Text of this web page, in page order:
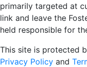
primarily targeted at
link and leave the
held responsible for
This site is protected
Privacy Policy and